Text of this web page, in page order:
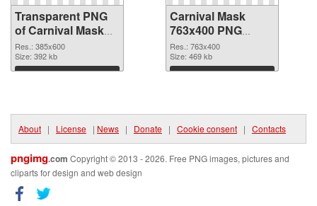
Transparent PNG
of Carnival Mask
385x600
Res.: 385x600
Size: 392 kb
Download
Carnival Mask
763x400 PNG
picture
Res.: 763x400
Size: 469 kb
Download
About | License | News | Donate | Cookie consent | Contacts
pngimg.com Copyright © 2013 - 2026. Free PNG images, pictures and
cliparts for design and web design